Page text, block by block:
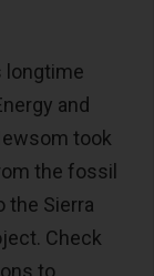
longtime
and
took
the fossil
the Sierra
Check
to